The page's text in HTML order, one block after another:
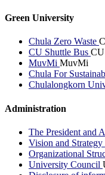
Green University
Chula Zero Waste
CU Shuttle Bus
MuvMi MuvMi
Chula For
Chulalongkorn
Administration
The President and
Vision and Strategy
Organizational
University Council